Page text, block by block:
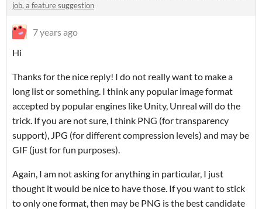
job, a feature suggestion
7 years ago
Hi
Thanks for the nice reply! I do not really want to make a
long list or something. I think any popular image format
accepted by popular engines like Unity, Unreal will do the
trick. If you are not sure, I think PNG (for transparency
support), JPG (for different compression levels) and may be
GIF (just for fun purposes).
Again, I am not asking for anything in particular, I just
thought it would be nice to have those. If you want to stick
to only one format, then may be PNG is the best candidate